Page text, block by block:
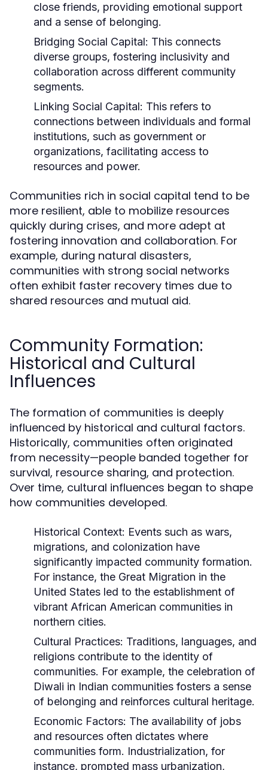
close friends, providing emotional support
and a sense of belonging.
Bridging Social Capital: This connects
diverse groups, fostering inclusivity and
collaboration across different community
segments.
Linking Social Capital: This refers to
connections between individuals and formal
institutions, such as government or
organizations, facilitating access to
resources and power.
Communities rich in social capital tend to be
more resilient, able to mobilize resources
quickly during crises, and more adept at
fostering innovation and collaboration. For
example, during natural disasters,
communities with strong social networks
often exhibit faster recovery times due to
shared resources and mutual aid.
Community Formation:
Historical and Cultural
Influences
The formation of communities is deeply
influenced by historical and cultural factors.
Historically, communities often originated
from necessity—people banded together for
survival, resource sharing, and protection.
Over time, cultural influences began to shape
how communities developed.
Historical Context: Events such as wars,
migrations, and colonization have
significantly impacted community formation.
For instance, the Great Migration in the
United States led to the establishment of
vibrant African American communities in
northern cities.
Cultural Practices: Traditions, languages, and
religions contribute to the identity of
communities. For example, the celebration of
Diwali in Indian communities fosters a sense
of belonging and reinforces cultural heritage.
Economic Factors: The availability of jobs
and resources often dictates where
communities form. Industrialization, for
instance, prompted mass urbanization,